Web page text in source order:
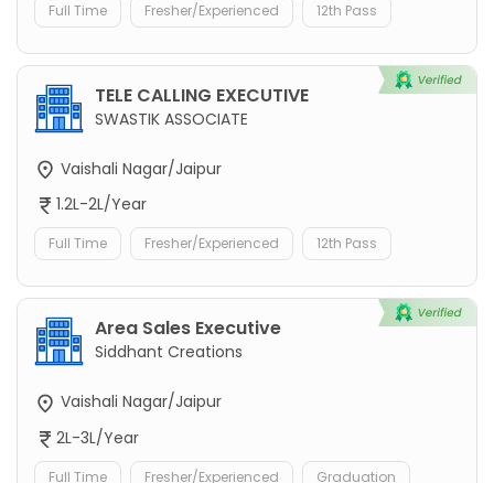
Full Time Fresher/Experienced 12th Pass
TELE CALLING EXECUTIVE
SWASTIK ASSOCIATE
Vaishali Nagar/Jaipur
1.2L-2L/Year
Full Time Fresher/Experienced 12th Pass
Area Sales Executive
Siddhant Creations
Vaishali Nagar/Jaipur
2L-3L/Year
Full Time Fresher/Experienced Graduation